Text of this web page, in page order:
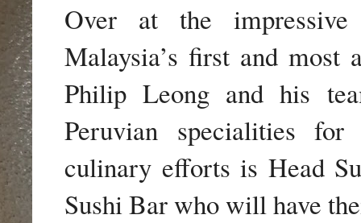
Over at the
Malaysia’s first and most
Philip Leong and his
Peruvian specialities
culinary efforts is Head
Sushi Bar who will have